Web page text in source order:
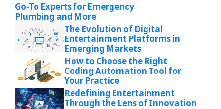
Go-To Experts for Emergency
Plumbing and More
The Evolution of Digital
Entertainment Platforms in
Emerging Markets
How to Choose the Right
Coding Automation Tool for
Your Practice
Redefining Entertainment
Through the Lens of Innovation